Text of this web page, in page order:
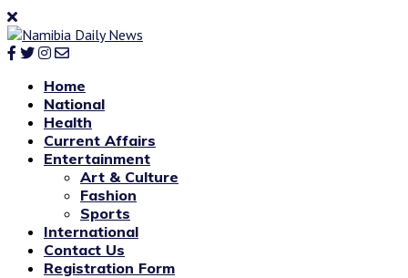
Home
National
Health
Current Affairs
Entertainment
Art & Culture
Fashion
Sports
International
Contact Us
Registration Form